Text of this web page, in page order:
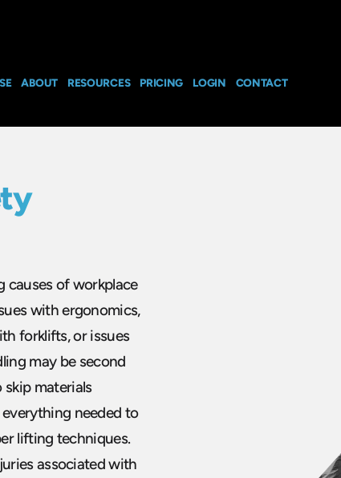
ABOUT RESOURCES PRICING LOGIN CONTACT
causes of workplace
with ergonomics,
forklifts, or issues
may be second
skip materials
needed to
lifting techniques.
associated with